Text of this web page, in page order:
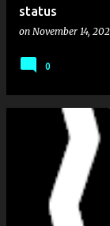
status
on November 14,
0